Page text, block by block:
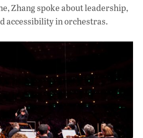
Zhang spoke about leadership,
accessibility in orchestras.